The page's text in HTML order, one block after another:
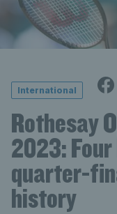
International
Rothesay
2023:
quarter-
history